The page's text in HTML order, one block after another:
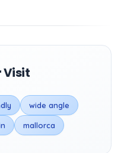
Visit
wide angle
mallorca